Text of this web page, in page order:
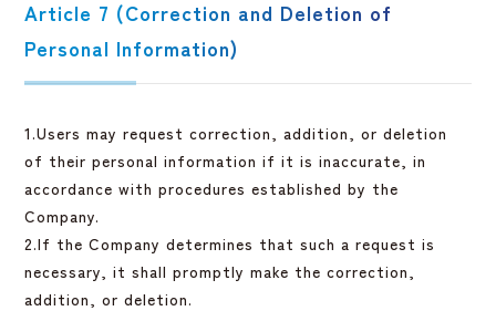
Article 7 (Correction and Deletion of
Personal Information)
1.Users may request correction, addition, or deletion
of their personal information if it is inaccurate, in
accordance with procedures established by the
Company.
2.If the Company determines that such a request is
necessary, it shall promptly make the correction,
addition, or deletion.